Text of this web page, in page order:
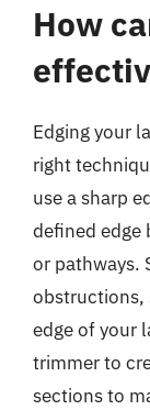
How
Edging your
right
use a sharp
defined edge
or pathways.
obstructions,
edge of your
trimmer to
sections to